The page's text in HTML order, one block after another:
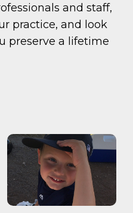
and staff,
practice, and look
preserve a lifetime